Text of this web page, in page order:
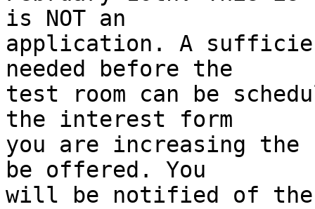
is NOT an
application. A
needed before the
test room can be
the interest form
you are increasing the
be offered. You
will be notified of the